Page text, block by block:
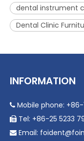
dental instrument
Dental Clinic
INFORMATION
 Mobile phone: +86-
 Tel: +86-25 5233
 Email: